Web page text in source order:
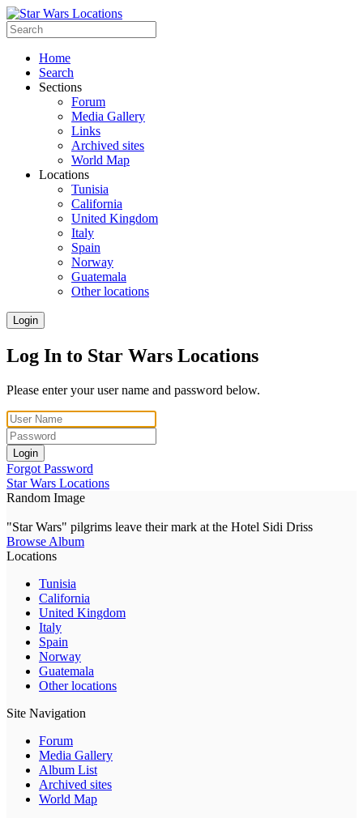
Home
Search
Sections
Forum
Media Gallery
Links
Archived sites
World Map
Locations
Tunisia
California
United Kingdom
Italy
Spain
Norway
Guatemala
Other locations
Login
Log In to Star Wars Locations
Please enter your user name and password below.
Login
Forgot Password
Star Wars Locations
Random Image
"Star Wars" pilgrims leave their mark at the Hotel Sidi Driss
Browse Album
Locations
Tunisia
California
United Kingdom
Italy
Spain
Norway
Guatemala
Other locations
Site Navigation
Forum
Media Gallery
Album List
Archived sites
World Map